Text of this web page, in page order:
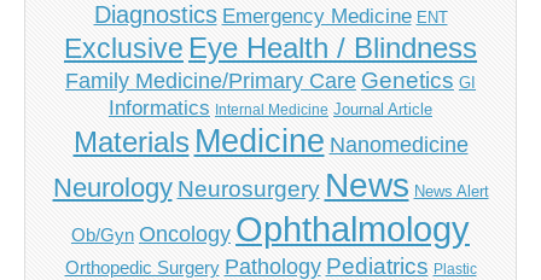
Diagnostics Emergency Medicine ENT
Exclusive Eye Health / Blindness
Family Medicine/Primary Care Genetics GI
Informatics Internal Medicine Journal Article
Materials Medicine Nanomedicine
Neurology Neurosurgery News News Alert
Ob/Gyn Oncology Ophthalmology
Orthopedic Surgery Pathology Pediatrics Plastic